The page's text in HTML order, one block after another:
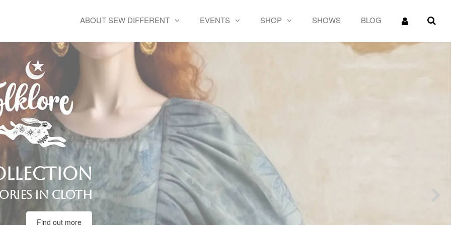
ABOUT SEW DIFFERENT EVENTS SHOP SHOWS BLOG
in cloth
Find out more